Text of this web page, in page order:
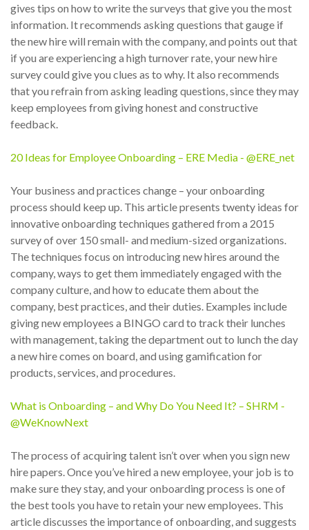
gives tips on how to write the surveys that give you the most
information. It recommends asking questions that gauge if
the new hire will remain with the company, and points out that
if you are experiencing a high turnover rate, your new hire
survey could give you clues as to why. It also recommends
that you refrain from asking leading questions, since they may
keep employees from giving honest and constructive
feedback.
20 Ideas for Employee Onboarding – ERE Media - @ERE_net
Your business and practices change – your onboarding
process should keep up. This article presents twenty ideas for
innovative onboarding techniques gathered from a 2015
survey of over 150 small- and medium-sized organizations.
The techniques focus on introducing new hires around the
company, ways to get them immediately engaged with the
company culture, and how to educate them about the
company, best practices, and their duties. Examples include
giving new employees a BINGO card to track their lunches
with management, taking the department out to lunch the day
a new hire comes on board, and using gamification for
products, services, and procedures.
What is Onboarding – and Why Do You Need It? – SHRM -
@WeKnowNext
The process of acquiring talent isn’t over when you sign new
hire papers. Once you’ve hired a new employee, your job is to
make sure they stay, and your onboarding process is one of
the best tools you have to retain your new employees. This
article discusses the importance of onboarding, and suggests